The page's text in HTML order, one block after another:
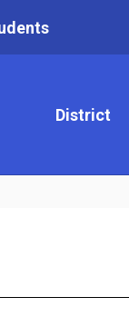
District